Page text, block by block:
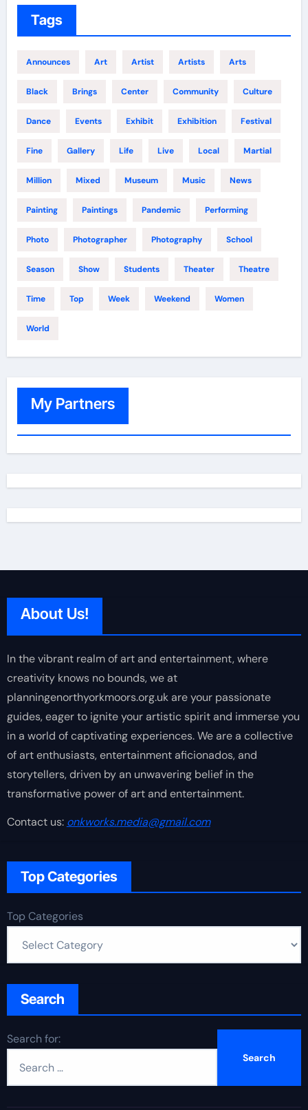
Tags
Announces Art Artist Artists Arts
Black Brings Center Community Culture
Dance Events Exhibit Exhibition Festival
Fine Gallery Life Live Local Martial
Million Mixed Museum Music News
Painting Paintings Pandemic Performing
Photo Photographer Photography School
Season Show Students Theater Theatre
Time Top Week Weekend Women
World
My Partners
About Us!
In the vibrant realm of art and entertainment, where
creativity knows no bounds, we at
planningenorthyorkmoors.org.uk are your passionate
guides, eager to ignite your artistic spirit and immerse you
in a world of captivating experiences. We are a collective
of art enthusiasts, entertainment aficionados, and
storytellers, driven by an unwavering belief in the
transformative power of art and entertainment.
Contact us: onkworks.media@gmail.com
Top Categories
Top Categories
Search
Search for: